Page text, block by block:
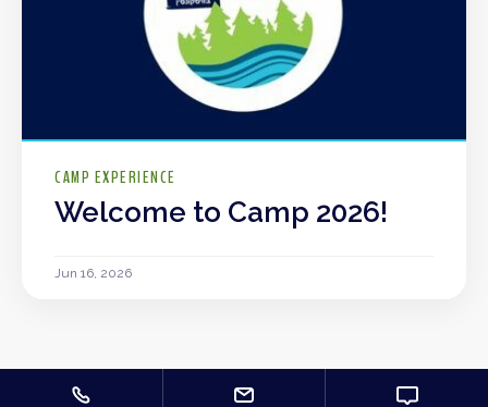
CAMP EXPERIENCE
Welcome to Camp 2026!
Jun 16, 2026